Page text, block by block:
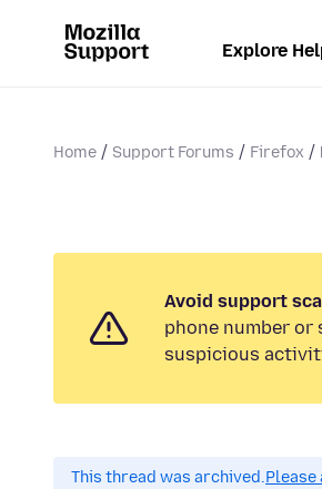
Explore
Home Support Forums Firefox
Avoid support
phone number or
suspicious
This thread was archived.Please